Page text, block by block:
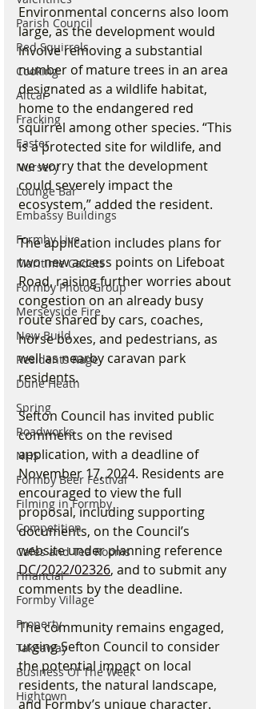
Parish Council
Red Squirrels
Cooking
Altcar
Fracking
Easter
Nursery
Lounge Bar
Embassy Buildings
Formby Live
Maritime Cadets
Formby Photo Group
Merseyside Fire
New Build
Residents Rage
Dune Heath
Spring
Roadworks
NHS
Formby Beer Festival
Filming in Formby
Competition
Cafes and Tea Rooms
Financial
Formby Village
Property
Takeaway
Business Of The Week
Hightown
Environmental concerns also loom
large, as the development would
involve removing a substantial
number of mature trees in an area
designated as a wildlife habitat,
home to the endangered red
squirrel among other species. “This
is a protected site for wildlife, and
we worry that the development
could severely impact the
ecosystem,” added the resident.
The application includes plans for
two new access points on Lifeboat
Road, raising further worries about
congestion on an already busy
route shared by cars, coaches,
horse boxes, and pedestrians, as
well as nearby caravan park
residents.
Sefton Council has invited public
comments on the revised
application, with a deadline of
November 17, 2024. Residents are
encouraged to view the full
proposal, including supporting
documents, on the Council’s
website under planning reference
DC/2022/02326, and to submit any
comments by the deadline.
The community remains engaged,
urging Sefton Council to consider
the potential impact on local
residents, the natural landscape,
and Formby’s unique character.